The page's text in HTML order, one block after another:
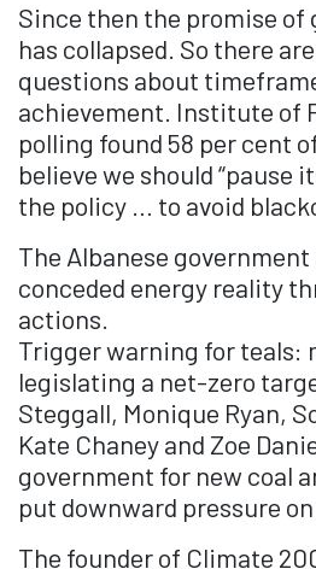
Since then the promise of
has collapsed. So there
questions about
achievement. Institute of
polling found 58 per cent
believe we should “pause
the policy … to avoid
The Albanese
conceded energy reality
actions.
Trigger warning for teals:
legislating a net-zero
Steggall, Monique Ryan,
Kate Chaney and Zoe
government for new coal
put downward pressure
The founder of Climate